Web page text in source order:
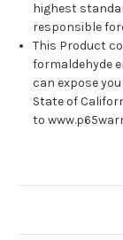
highest
responsible
This Product
formaldehyde
can expose
State of
to